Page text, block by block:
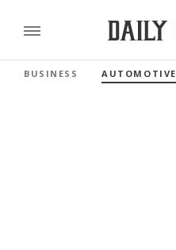
BUSINESS AUTOMOTIVE